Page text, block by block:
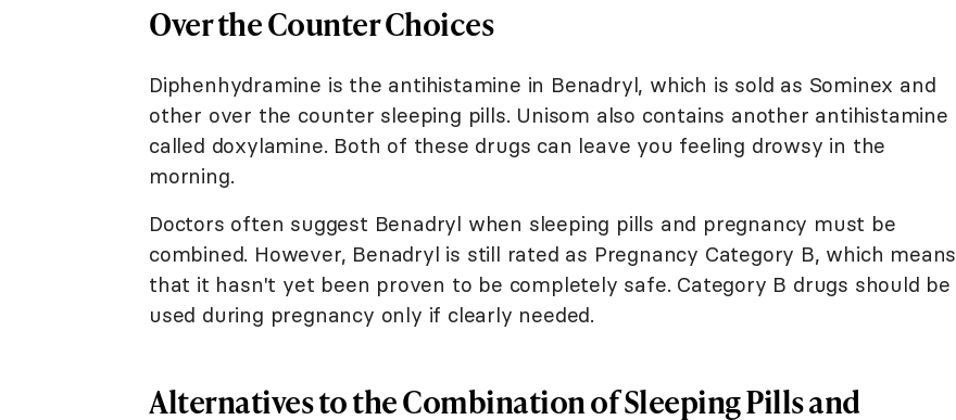
Over the Counter Choices
Diphenhydramine is the antihistamine in Benadryl, which is sold as Sominex and
other over the counter sleeping pills. Unisom also contains another antihistamine
called doxylamine. Both of these drugs can leave you feeling drowsy in the
morning.
Doctors often suggest Benadryl when sleeping pills and pregnancy must be
combined. However, Benadryl is still rated as Pregnancy Category B, which means
that it hasn't yet been proven to be completely safe. Category B drugs should be
used during pregnancy only if clearly needed.
Alternatives to the Combination of Sleeping Pills and